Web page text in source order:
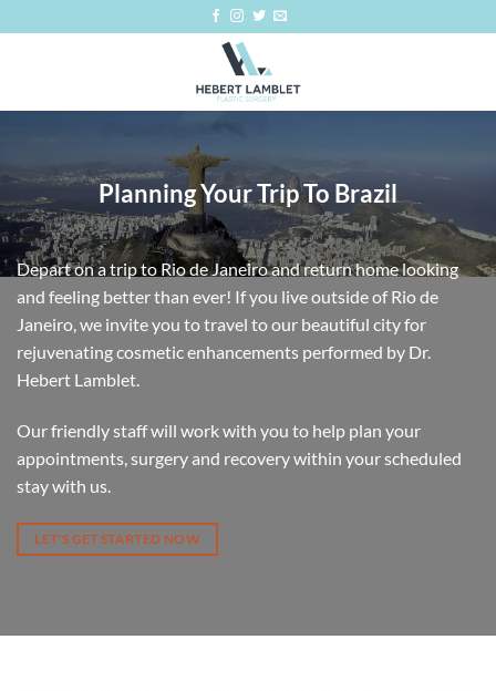
to
Planning Your Trip To Brazil
Depart on a trip to Rio de Janeiro and return home looking
and feeling better than ever! If you live outside of Rio de
Janeiro, we invite you to travel to our beautiful city for
rejuvenating cosmetic enhancements performed by Dr.
Hebert Lamblet.
Our friendly staff will work with you to help plan your
appointments, surgery and recovery within your scheduled
stay with us.
LET'S GET STARTED NOW